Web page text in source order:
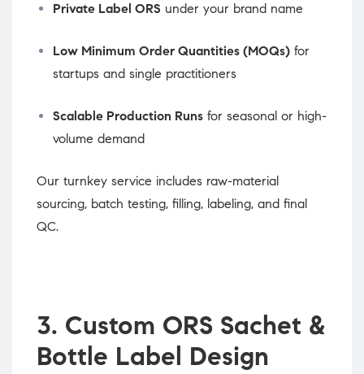
Private Label ORS under your brand name
Low Minimum Order Quantities (MOQs) for
startups and single practitioners
Scalable Production Runs for seasonal or high-
volume demand
Our turnkey service includes raw-material
sourcing, batch testing, filling, labeling, and final
QC.
3. Custom ORS Sachet &
Bottle Label Design